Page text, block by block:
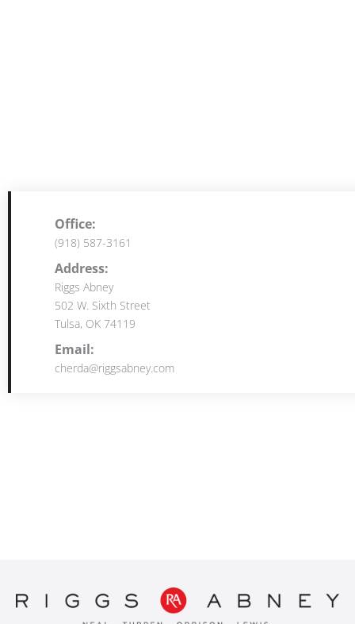
Office:
(918) 587-3161
Address:
Riggs Abney
502 W. Sixth Street
Tulsa, OK 74119
Email:
cherda@riggsabney.com